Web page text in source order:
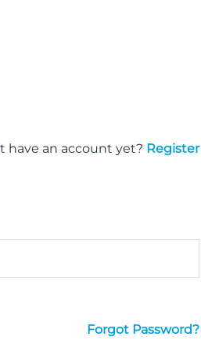
have an account yet? Register
Forgot Password?